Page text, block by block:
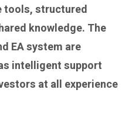
tools, structured
knowledge. The
EA system are
intelligent support
at all experience